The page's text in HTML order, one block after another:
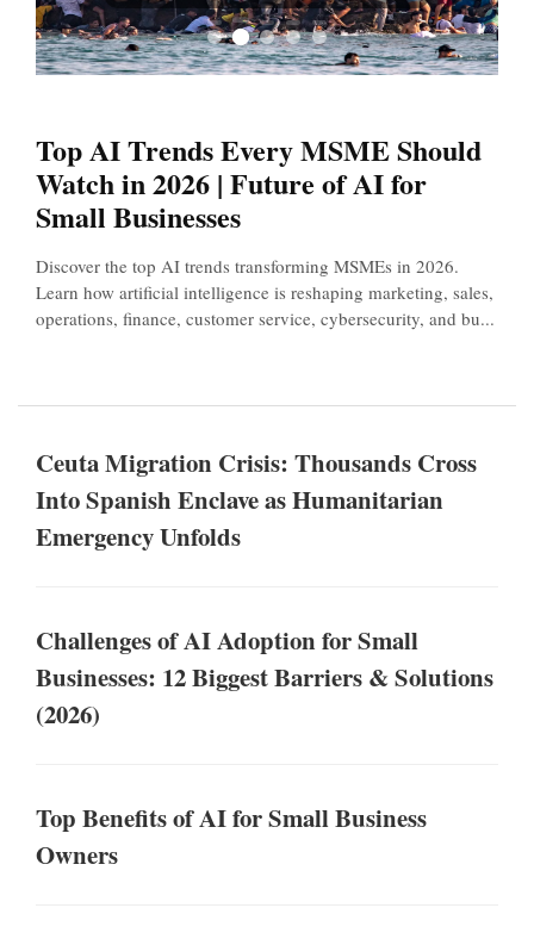
Top AI Trends Every MSME Should
Watch in 2026 | Future of AI for
Small Businesses
Discover the top AI trends transforming MSMEs in 2026.
Learn how artificial intelligence is reshaping marketing, sales,
operations, finance, customer service, cybersecurity, and bu...
Ceuta Migration Crisis: Thousands Cross
Into Spanish Enclave as Humanitarian
Emergency Unfolds
Challenges of AI Adoption for Small
Businesses: 12 Biggest Barriers & Solutions
(2026)
Top Benefits of AI for Small Business
Owners